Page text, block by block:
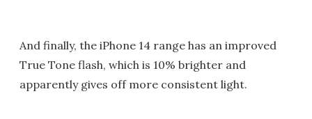
And finally, the iPhone 14 range has an improved
True Tone flash, which is 10% brighter and
apparently gives off more consistent light.